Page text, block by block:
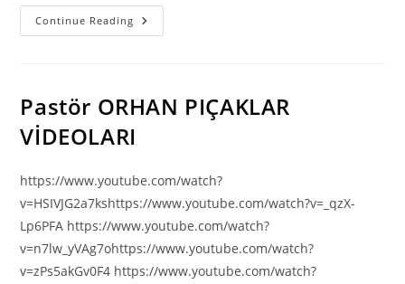
Continue Reading IŞIK
ABLA
Pastör ORHAN PIÇAKLAR
VİDEOLARI
https://www.youtube.com/watch?
v=HSIVJG2a7kshttps://www.youtube.com/watch?v=_qzX-
Lp6PFA https://www.youtube.com/watch?
v=n7lw_yVAg7ohttps://www.youtube.com/watch?
v=zPs5akGv0F4 https://www.youtube.com/watch?